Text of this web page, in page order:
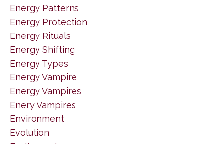
Energy Patterns
Energy Protection
Energy Rituals
Energy Shifting
Energy Types
Energy Vampire
Energy Vampires
Enery Vampires
Environment
Evolution